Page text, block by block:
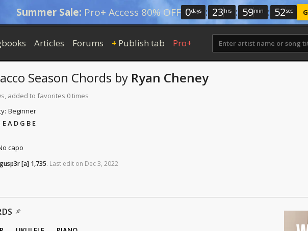
Summer Sale: Pro+ Access 80% OFF 0days : 23 hrs : 59min : 51sec
Articles Forums + Publish tab Pro+
Season Chords by Ryan Cheney
added to favorites 0 times
Beginner
E A D G B E
capo
gusp3r[a] 1,735. Last edit on Dec3, 2022